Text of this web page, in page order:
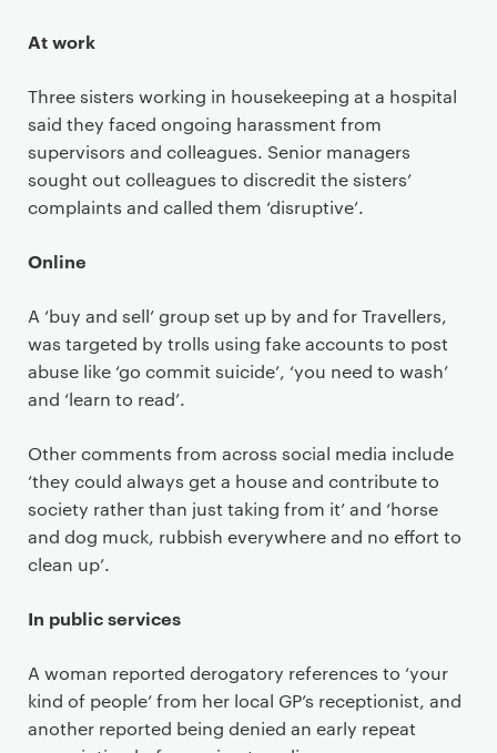
At work
Three sisters working in housekeeping at a hospital
said they faced ongoing harassment from
supervisors and colleagues. Senior managers
sought out colleagues to discredit the sisters’
complaints and called them ‘disruptive’.
Online
A ‘buy and sell’ group set up by and for Travellers,
was targeted by trolls using fake accounts to post
abuse like ‘go commit suicide’, ‘you need to wash’
and ‘learn to read’.
Other comments from across social media include
‘they could always get a house and contribute to
society rather than just taking from it’ and ‘horse
and dog muck, rubbish everywhere and no effort to
clean up’.
In public services
A woman reported derogatory references to ‘your
kind of people’ from her local GP’s receptionist, and
another reported being denied an early repeat